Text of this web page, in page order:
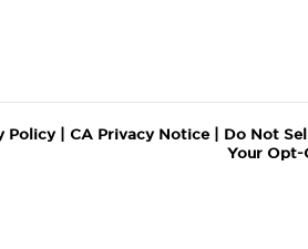
Policy| CA Privacy Notice| Do Not
Your Opt-